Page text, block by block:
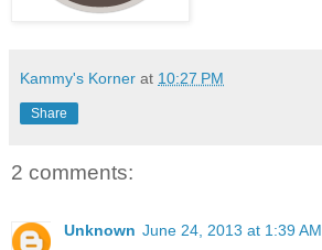
Kammy's Korner at 10:27 PM
Share
2 comments:
Unknown June 24, 2013 at 1:39 AM